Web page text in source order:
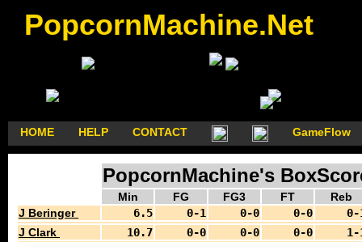
PopcornMachine.Net
HOME HELP CONTACT GameFlow
PopcornMachine's
Min FG FG3 FT
Reb
J Beringer
6.5 0-1 0-0 0-0
0-
J Clark
10.7 0-0 0-0 0-0
1-